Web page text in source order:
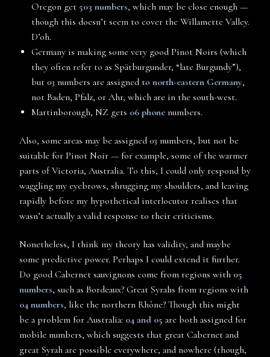
Oregon get 503 numbers, which may be close enough —
though this doesn’t seem to cover the Willamette Valley.
D’oh.
Germany is making some very good Pinot Noirs (which
they often refer to as Spätburgunder, “late Burgundy”),
but 03 numbers are assigned to north-eastern Germany,
not Baden, Pfalz, or Ahr, which are in the south-west.
Martinborough, NZ gets 06 phone numbers.
Also, some areas may be assigned 03 numbers, but not be
suitable for Pinot Noir — for example, some of the warmer
parts of Victoria, Australia. To this, I could only respond by
waggling my eyebrows, shrugging my shoulders, and leaving
rapidly before my hypothetical interlocutor realises that
wasn’t actually a valid response to their criticisms.
Nonetheless, I think my theory has validity, and maybe
some predictive power. Perhaps I could extend it further.
Do good Cabernet sauvignons come from regions with 05
numbers, such as Bordeaux? Great Syrahs from regions with
04 numbers, like the northern Rhône? Though this might
be a problem for Australia: 04 and 05 are both assigned for
mobile numbers, which suggests that great Cabernet and
great Syrah are possible everywhere, and nowhere (though,